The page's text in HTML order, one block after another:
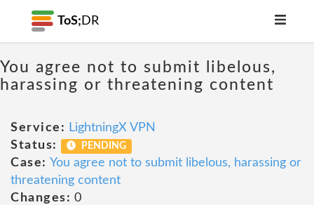
ToS; DR
You agree not to submit libelous,
harassing or threatening content
Service: LightningX VPN
Status:
PENDING
Case: You agree not to submit libelous, harassing or
threatening content
Changes: 0